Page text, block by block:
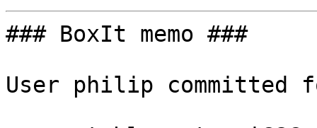
### BoxIt memo ###
User philip committed